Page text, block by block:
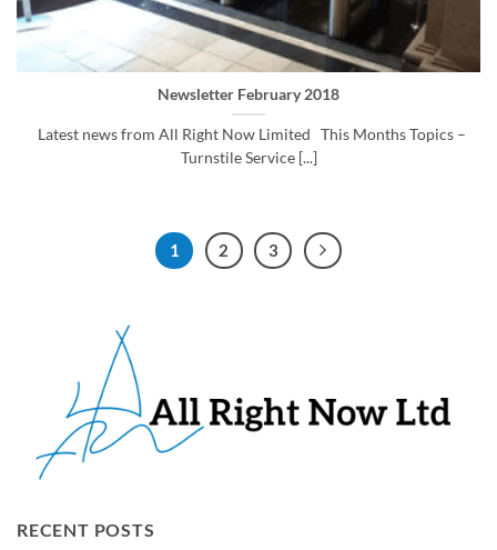
Newsletter February 2018
Latest news from All Right Now Limited This Months Topics –
Turnstile Service [...]
1 2 3
RECENT POSTS